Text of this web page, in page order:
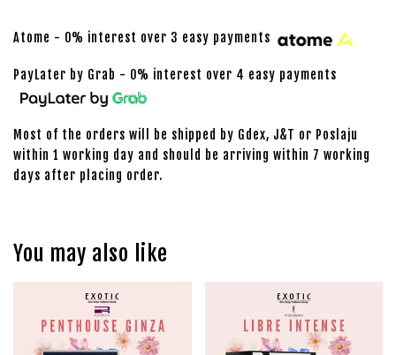
Atome - 0% interest over 3 easy payments
PayLater by Grab - 0% interest over 4 easy payments
Most of the orders will be shipped by Gdex, J&T or Poslaju
within 1 working day and should be arriving within 7 working
days after placing order.
You may also like